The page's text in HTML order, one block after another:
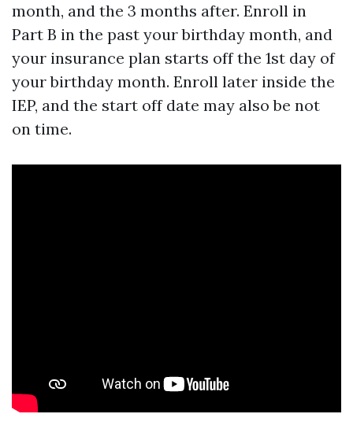
month, and the 3 months after. Enroll in
Part B in the past your birthday month, and
your insurance plan starts off the 1st day of
your birthday month. Enroll later inside the
IEP, and the start off date may also be not
on time.